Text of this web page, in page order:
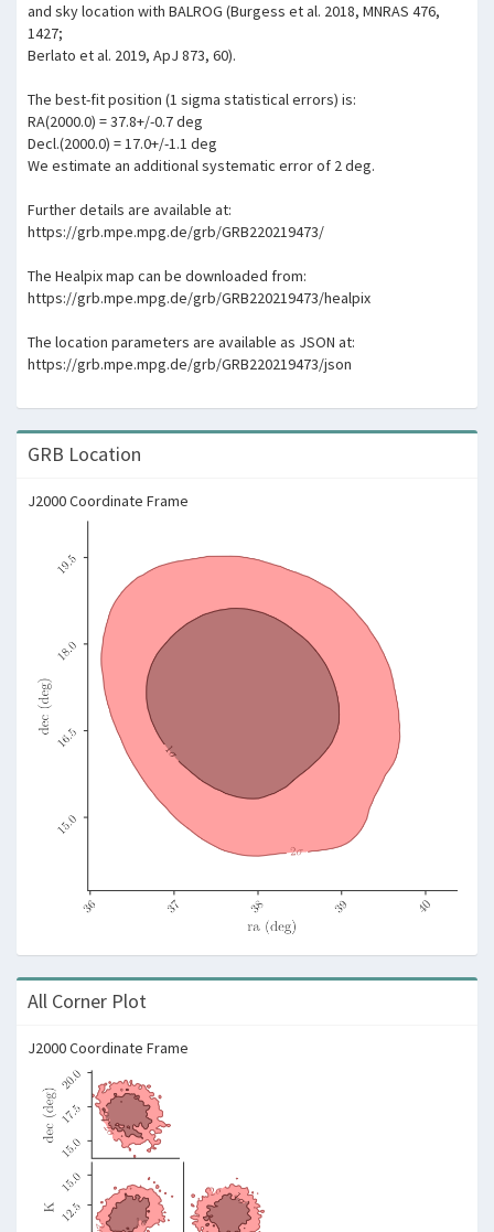
and sky location with BALROG (Burgess et al. 2018, MNRAS 476,
1427;
Berlato et al. 2019, ApJ 873, 60).
The best-fit position (1 sigma statistical errors) is:
RA(2000.0) = 37.8+/-0.7 deg
Decl.(2000.0) = 17.0+/-1.1 deg
We estimate an additional systematic error of 2 deg.
Further details are available at:
https://grb.mpe.mpg.de/grb/GRB220219473/
The Healpix map can be downloaded from:
https://grb.mpe.mpg.de/grb/GRB220219473/healpix
The location parameters are available as JSON at:
https://grb.mpe.mpg.de/grb/GRB220219473/json
GRB Location
J2000 Coordinate Frame
All Corner Plot
J2000 Coordinate Frame